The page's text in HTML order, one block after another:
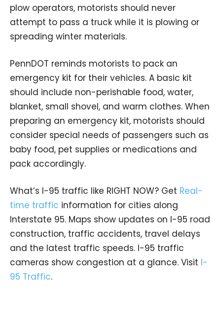
plow operators, motorists should never
attempt to pass a truck while it is plowing or
spreading winter materials.
PennDOT reminds motorists to pack an
emergency kit for their vehicles. A basic kit
should include non-perishable food, water,
blanket, small shovel, and warm clothes. When
preparing an emergency kit, motorists should
consider special needs of passengers such as
baby food, pet supplies or medications and
pack accordingly.
What’s I-95 traffic like RIGHT NOW? Get Real-
time traffic information for cities along
Interstate 95. Maps show updates on I-95 road
construction, traffic accidents, travel delays
and the latest traffic speeds. I-95 traffic
cameras show congestion at a glance. Visit I-
95 Traffic.